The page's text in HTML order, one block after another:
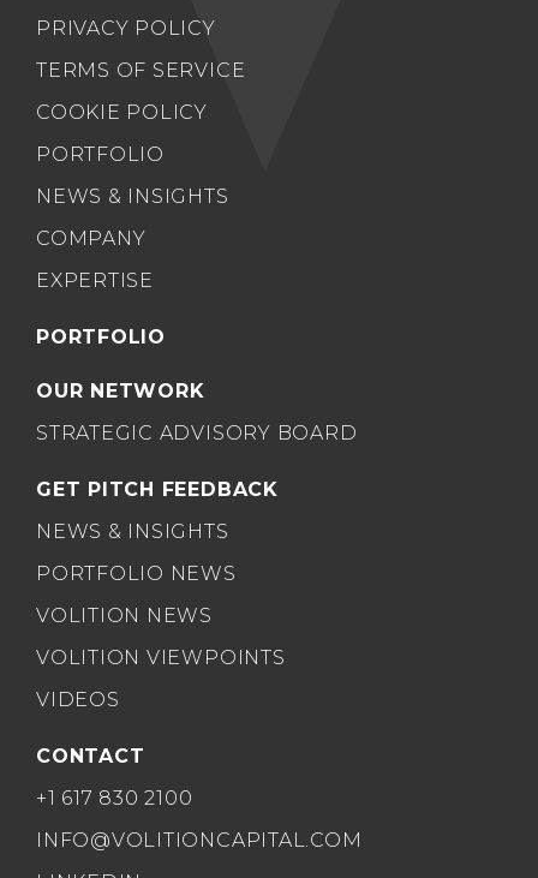
PRIVACY POLICY
TERMS OF SERVICE
COOKIE POLICY
PORTFOLIO
NEWS & INSIGHTS
COMPANY
EXPERTISE
PORTFOLIO
OUR NETWORK
STRATEGIC ADVISORY BOARD
GET PITCH FEEDBACK
NEWS & INSIGHTS
PORTFOLIO NEWS
VOLITION NEWS
VOLITION VIEWPOINTS
VIDEOS
CONTACT
+1 617 830 2100
INFO@VOLITIONCAPITAL.COM